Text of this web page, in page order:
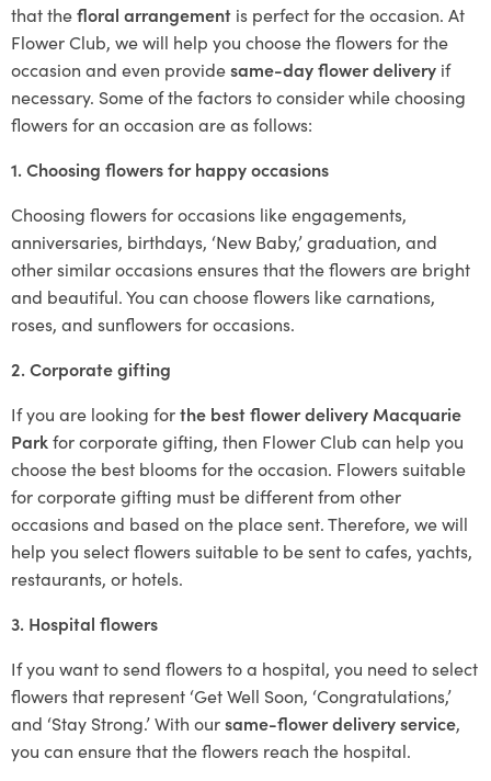
that thefloral arrangement is perfect for the occasion. At
Flower Club, we will help you choose the flowers for the
occasion and even providesame-day flower delivery if
necessary. Some of the factors to consider while choosing
flowers for an occasion are as follows:
1. Choosing flowers for happy occasions
Choosing flowers for occasions like engagements,
anniversaries, birthdays, ‘New Baby,’ graduation, and
other similar occasions ensures that the flowers are bright
and beautiful. You can choose flowers like carnations,
roses, and sunflowers for occasions.
2. Corporate gifting
If you are looking forthe best flower delivery Macquarie
Parkfor corporate gifting, then Flower Club can help you
choose the best blooms for the occasion. Flowers suitable
for corporate gifting must be different from other
occasions and based on the place sent. Therefore, we will
help you select flowers suitable to be sent to cafes, yachts,
restaurants, or hotels.
3. Hospital flowers
If you want to send flowers to a hospital, you need to select
flowers that represent ‘Get Well Soon, ‘Congratulations,’
and ‘Stay Strong.’ With oursame-flower delivery service,
you can ensure that the flowers reach the hospital.